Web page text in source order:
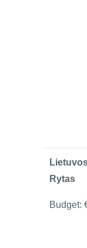
Rytas
Budget: